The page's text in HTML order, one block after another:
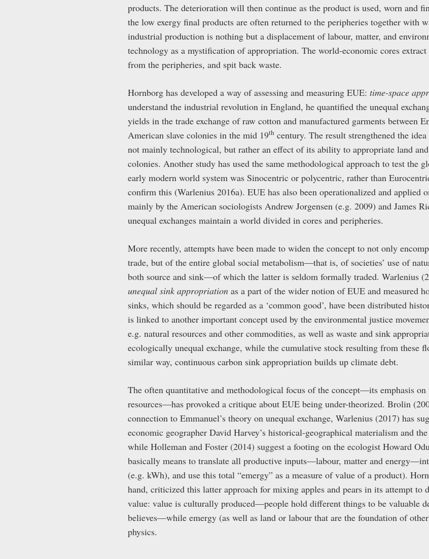
products. The deterioration will then continue as the product is used, worn and
the low exergy final products are often returned to the peripheries together with
industrial production is nothing but a displacement of labour, matter, and
technology as a mystification of appropriation. The world-economic cores
from the peripheries, and spit back waste.
Hornborg has developed a way of assessing and measuring EUE: time-space
understand the industrial revolution in England, he quantified the unequal
yields in the trade exchange of raw cotton and manufactured garments between
American slave colonies in the mid 19th century. The result strengthened the
not mainly technological, but rather an effect of its ability to appropriate land
colonies. Another study has used the same methodological approach to test the
early modern world system was Sinocentric or polycentric, rather than
confirm this (Warlenius 2016a). EUE has also been operationalized and applied
mainly by the American sociologists Andrew Jorgensen (e.g. 2009) and James
unequal exchanges maintain a world divided in cores and peripheries.
More recently, attempts have been made to widen the concept to not only
trade, but of the entire global social metabolism—that is, of societies’ use of
both source and sink—of which the latter is seldom formally traded. Warlenius
unequal sink appropriation as a part of the wider notion of EUE and measured
sinks, which should be regarded as a ‘common good’, have been distributed
is linked to another important concept used by the environmental justice
e.g. natural resources and other commodities, as well as waste and sink
ecologically unequal exchange, while the cumulative stock resulting from these
similar way, continuous carbon sink appropriation builds up climate debt.
The often quantitative and methodological focus of the concept—its emphasis
resources—has provoked a critique about EUE being under-theorized. Brolin
connection to Emmanuel’s theory on unequal exchange, Warlenius (2017) has
economic geographer David Harvey’s historical-geographical materialism and
while Holleman and Foster (2014) suggest a footing on the ecologist Howard
basically means to translate all productive inputs—labour, matter and
(e.g. kWh), and use this total “emergy” as a measure of value of a product).
hand, criticized this latter approach for mixing apples and pears in its attempt to
value: value is culturally produced—people hold different things to be valuable
believes—while emergy (as well as land or labour that are the foundation of
physics.